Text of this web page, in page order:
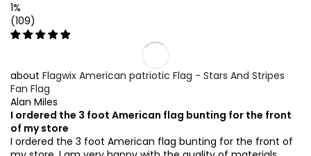
1%
(109)
Flagwix American patriotic Flag - Stars And Stripes
Fan Flag
Alan Miles
I ordered the 3 foot American flag bunting for the front
of my store
I ordered the 3 foot American flag bunting for the front of